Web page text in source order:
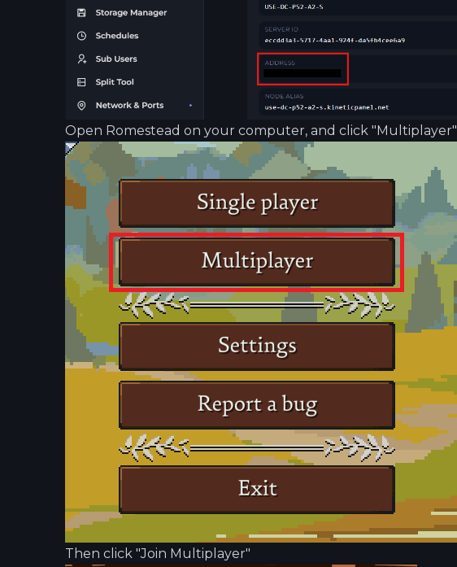
Open Romestead on your computer, and click "Multiplayer"
Then click "Join Multiplayer"